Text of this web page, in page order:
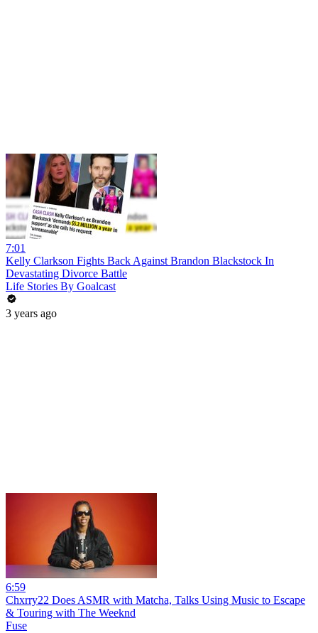
7:01
Kelly Clarkson Fights Back Against Brandon Blackstock In
Devastating Divorce Battle
Life Stories By Goalcast
3 years ago
6:59
Chxrry22 Does ASMR with Matcha, Talks Using Music to Escape
& Touring with The Weeknd
Fuse